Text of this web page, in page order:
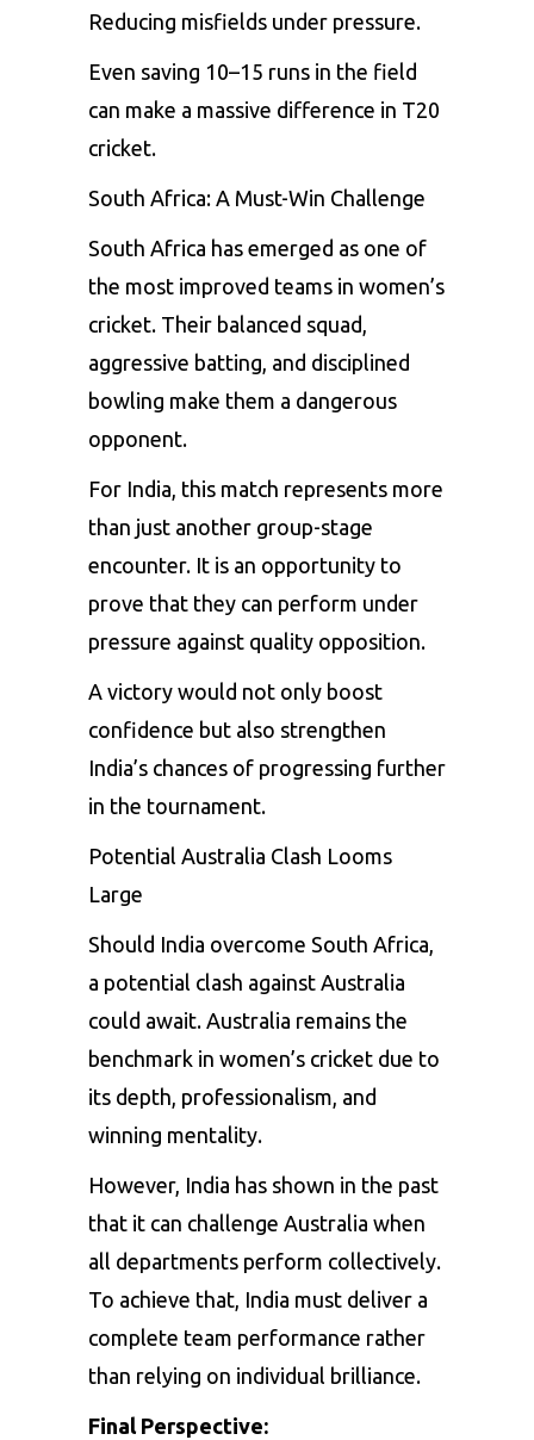
Reducing misfields under pressure.
Even saving 10–15 runs in the field
can make a massive difference in T20
cricket.
South Africa: A Must-Win Challenge
South Africa has emerged as one of
the most improved teams in women’s
cricket. Their balanced squad,
aggressive batting, and disciplined
bowling make them a dangerous
opponent.
For India, this match represents more
than just another group-stage
encounter. It is an opportunity to
prove that they can perform under
pressure against quality opposition.
A victory would not only boost
confidence but also strengthen
India’s chances of progressing further
in the tournament.
Potential Australia Clash Looms
Large
Should India overcome South Africa,
a potential clash against Australia
could await. Australia remains the
benchmark in women’s cricket due to
its depth, professionalism, and
winning mentality.
However, India has shown in the past
that it can challenge Australia when
all departments perform collectively.
To achieve that, India must deliver a
complete team performance rather
than relying on individual brilliance.
Final Perspective: